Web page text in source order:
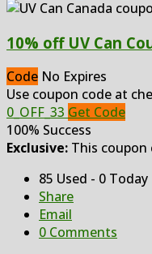
10% off UV Can
Code No Expires
Use coupon code at
0_OFF_33 Get Code
100% Success
Exclusive: This coupon
85 Used - 0 Today
Share
Email
0 Comments